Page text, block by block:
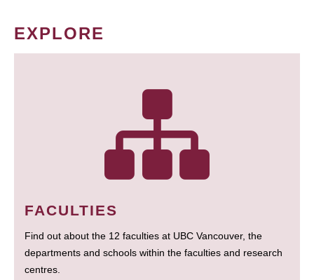
EXPLORE
FACULTIES
Find out about the 12 faculties at UBC Vancouver, the
departments and schools within the faculties and research
centres.